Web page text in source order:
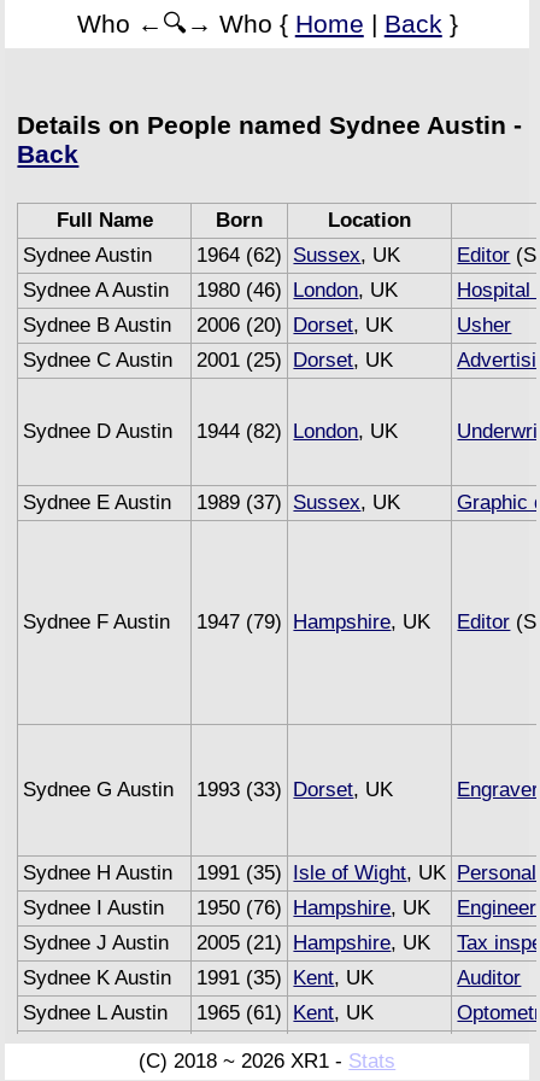
Who ←🔍→ Who { Home | Back }
Details on People named Sydnee Austin -
Back
Full Name Born
Location
Sydnee Austin
1964 (62) Sussex, UK Editor
Sydnee A Austin
1980 (46) London, UK
Hospital
Sydnee B Austin
2006 (20) Dorset, UK
Usher
Sydnee C Austin
2001 (25) Dorset, UK
Sydnee D Austin 1944 (82) London, UK
Sydnee E Austin 1989 (37) Sussex, UK Graphic
Sydnee F Austin 1947 (79) Hampshire, UK Editor
Sydnee G Austin 1993 (33) Dorset, UK Engraver
Sydnee H Austin 1991 (35) Isle of Wight, UK
Sydnee I Austin
1950 (76) Hampshire, UK Engineer
Sydnee J Austin
2005 (21) Hampshire, UK
Tax
Sydnee K Austin
1991 (35) Kent, UK
Auditor
Sydnee L Austin
1965 (61) Kent, UK
Sydnee M Austin
1993 (33) Sussex, UK
(C) 2018 ~ 2026 XR1 - Stats